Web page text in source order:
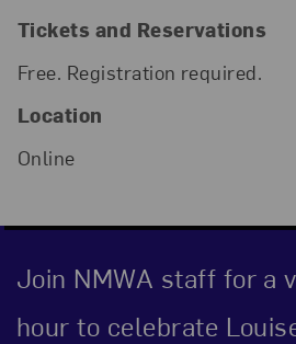
Tickets and Reservations
Free. Registration required.
Location
Online
Join NMWA staff for a
hour to celebrate